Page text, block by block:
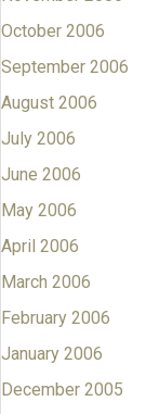
October 2006
September 2006
August 2006
July 2006
June 2006
May 2006
April 2006
March 2006
February 2006
January 2006
December 2005